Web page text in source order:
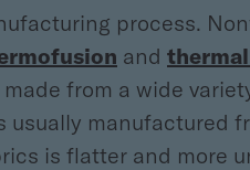
process.
and
from a wide
manufactured
is flatter and more